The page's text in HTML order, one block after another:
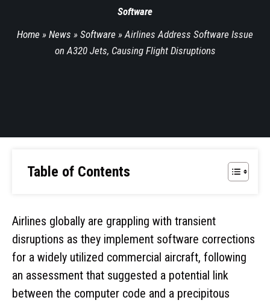
Software
Home » News » Software »Airlines Address Software Issue
on A320 Jets, Causing Flight Disruptions
Table of Contents
Airlines globally are grappling with transient
disruptions as they implement software corrections
for a widely utilized commercial aircraft, following
an assessment that suggested a potential link
between the computer code and a precipitous